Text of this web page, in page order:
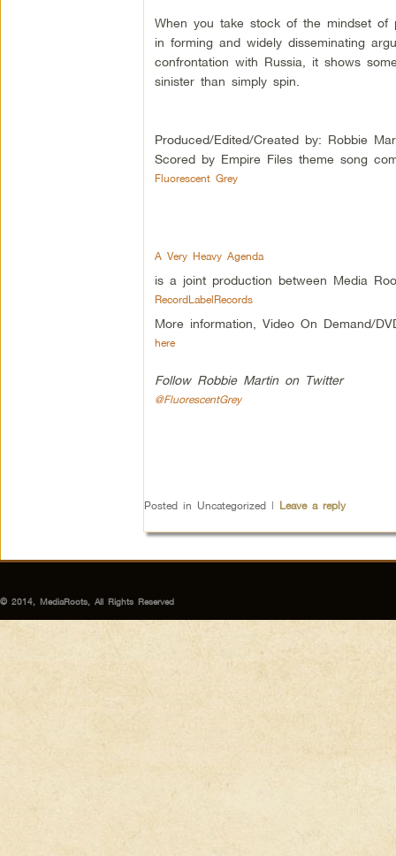
When you take stock of the mindset
in forming and widely disseminating
confrontation with Russia, it shows
sinister than simply spin.
Produced/Edited/Created by: Robbie
Scored by Empire Files theme song
Fluorescent Grey
A Very Heavy Agenda
is a joint production between Media
RecordLabelRecords
More information, Video On Demand/
here
Follow Robbie Martin on Twitter
@FluorescentGrey
Posted in Uncategorized | Leave a reply
© 2014, MediaRoots, All Rights Reserved